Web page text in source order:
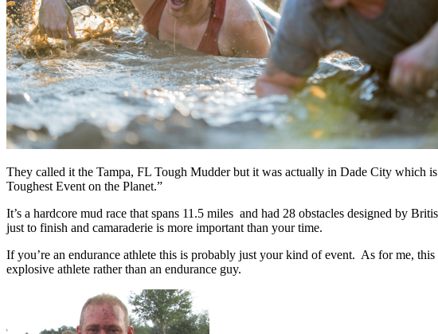
They called it the Tampa, FL Tough Mudder but it was actually in Dade City which
Toughest Event on the Planet.”
It’s a hardcore mud race that spans 11.5 miles and had 28 obstacles designed by
just to finish and camaraderie is more important than your time.
If you’re an endurance athlete this is probably just your kind of event. As for me,
explosive athlete rather than an endurance guy.